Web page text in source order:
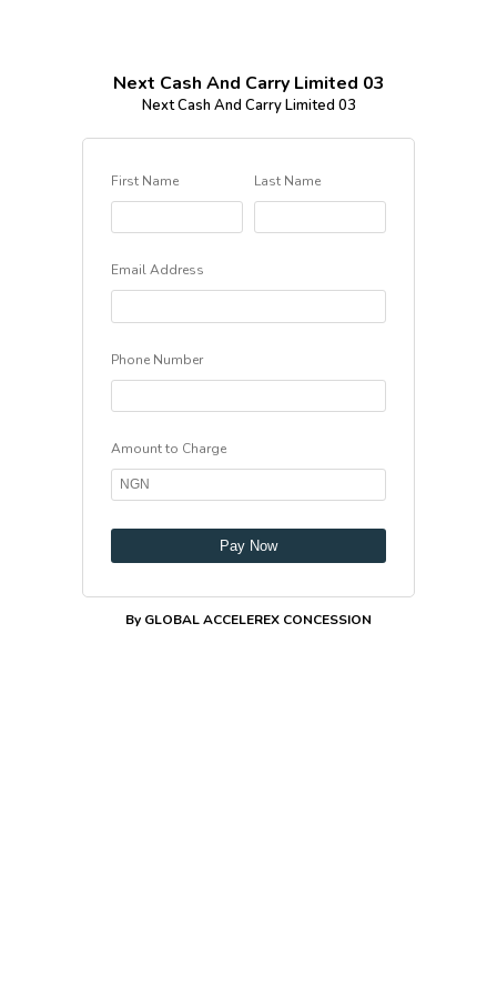
Next Cash And Carry Limited 03
Next Cash And Carry Limited 03
First Name Last Name
Email Address
Phone Number
Amount to Charge
Pay Now
By GLOBAL ACCELEREX CONCESSION